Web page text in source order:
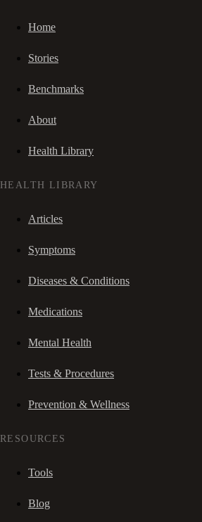
Home
Stories
Benchmarks
About
Health Library
HEALTH LIBRARY
Articles
Symptoms
Diseases & Conditions
Medications
Mental Health
Tests & Procedures
Prevention & Wellness
RESOURCES
Tools
Blog